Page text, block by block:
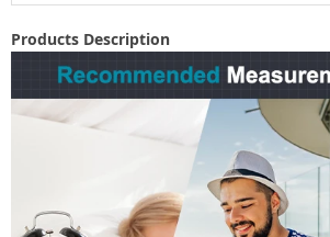
Products Description